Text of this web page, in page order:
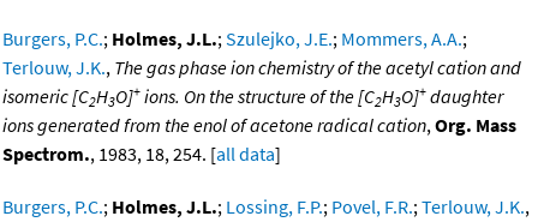
Burgers, P.C.; Holmes, J.L.;Szulejko, J.E.; Mommers, A.A.;
Terlouw, J.K., The gas phase ion chemistry of the acetyl cation and
isomeric [C2H3O]+ ions. On the structure of the [C2H3O]+ daughter
ions generated from the enol of acetone radical cation,Org. Mass
Spectrom., 1983, 18, 254. [all data]
Burgers, P.C.; Holmes, J.L.; Lossing, F.P.; Povel, F.R.;Terlouw, J.K.,